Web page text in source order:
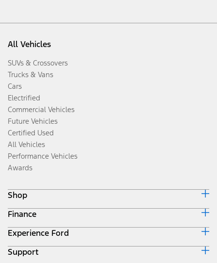
All Vehicles
SUVs & Crossovers
Trucks & Vans
Cars
Electrified
Commercial Vehicles
Future Vehicles
Certified Used
All Vehicles
Performance Vehicles
Awards
Shop
Build & Price
Search Inventory
Get a Quote
Trade-In Value
Finance
Ford Credit Home
Why Ford Credit
Finance Options
Experience Ford
Corporate
Support